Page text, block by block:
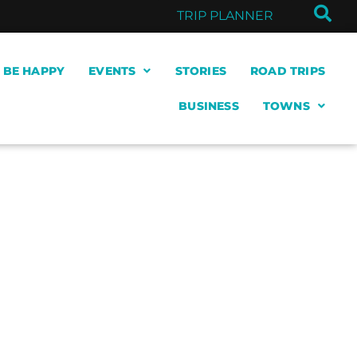
TRIP PLANNER
HAPPY EVENTS STORIES ROAD TRIPS
BUSINESS TOWNS